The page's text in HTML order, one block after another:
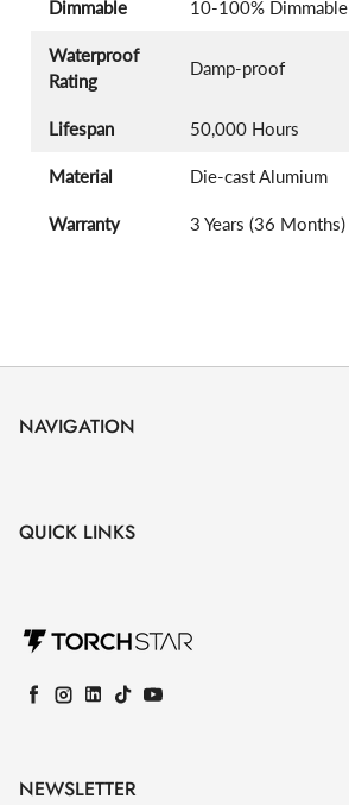
Dimmable 10-100% Dimmable
Waterproof
Rating
Damp-proof
Lifespan 50,000 Hours
Material Die-cast Alumium
Warranty 3 Years (36 Months)
NAVIGATION
QUICK LINKS
Facebook
Instagram
LinkedIn
TikTokYouTube
NEWSLETTER